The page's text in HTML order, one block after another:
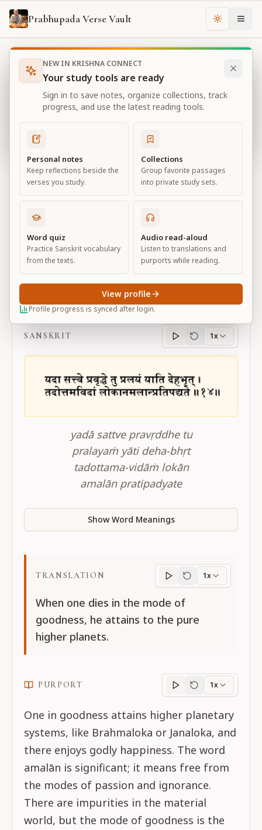
Prabhupada Verse Vault Change
Books Bhagavad Gita As It Is Chapter
Bhagavad Gita As It Is
Chapter 14
View all chapters
TheThreeModesofMaterialNature
Chapter14
Default View Advanced View
BG 14.14
SANSKRIT
Sanskritprogress
1x
yadā sattve pravṛddhe tu
pralayaṁ yāti deha-bhṛt
tadottama-vidāṁ lokān
amalān pratipadyate
Show Word Meanings
TRANSLATION
Translation
1x
When one dies in the mode of
goodness, he attains to the pure
higher planets.
PURPORT
Purportprogress
1x
One in goodness attains higher planetary
systems, like Brahmaloka or Janaloka, and
there enjoys godly happiness. The word
amalān is significant; it means free from
the modes of passion and ignorance.
There are impurities in the material
world, but the mode of goodness is the
NEW IN KRISHNA CONNECT
Your study tools are ready
Sign in to save notes, organize collections, track
progress, and use the latest reading tools.
Personal notes
Keep reflections beside the
verses you study.
Collections
Group favorite passages
into private study sets.
Word quiz
Practice Sanskrit vocabulary
from the texts.
Audio read-aloud
Listen to translations and
purports while reading.
Profile progress is synced after login.
View profile